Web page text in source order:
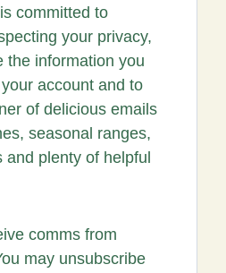
committed to
your privacy,
the information you
account and to
of delicious emails
seasonal ranges,
plenty of helpful
comms from
may unsubscribe